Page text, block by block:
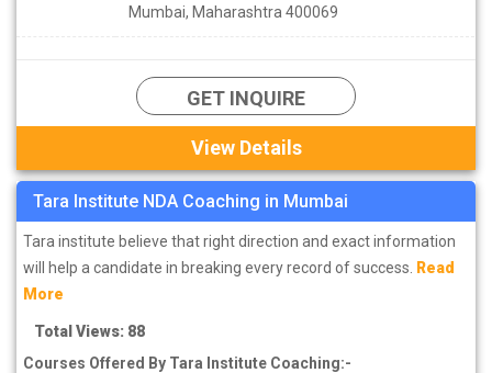
Mumbai, Maharashtra 400069
GET INQUIRE
View Details
Tara Institute NDA Coaching in Mumbai
Tara institute believe that right direction and exact information
will help a candidate in breaking every record of success. Read
More
Total Views: 88
Courses Offered By Tara Institute Coaching:-